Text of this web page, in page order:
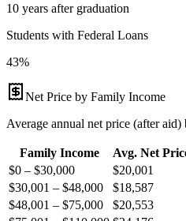
10 years after graduation
Students with Federal Loans
43%
Net Price by Family Income
Average annual net price (after
Family Income
Avg. Net
$0 – $30,000
$20,001
$30,001 – $48,000
$18,587
$48,001 – $75,000
$20,553